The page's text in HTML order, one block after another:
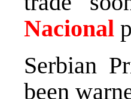
Nacional
Serbian
been